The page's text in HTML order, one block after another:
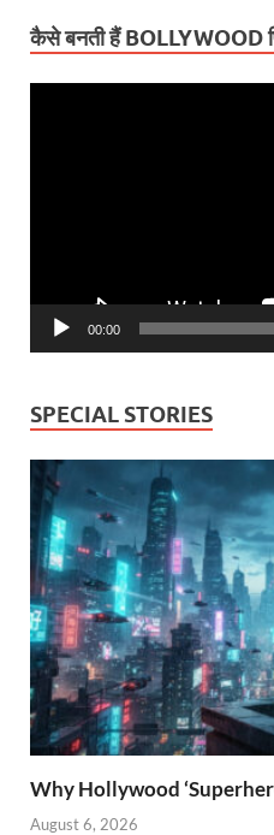
कैसे बनती हैं BOLLYWOOD
00:00
SPECIAL STORIES
Why Hollywood
August 6, 2026